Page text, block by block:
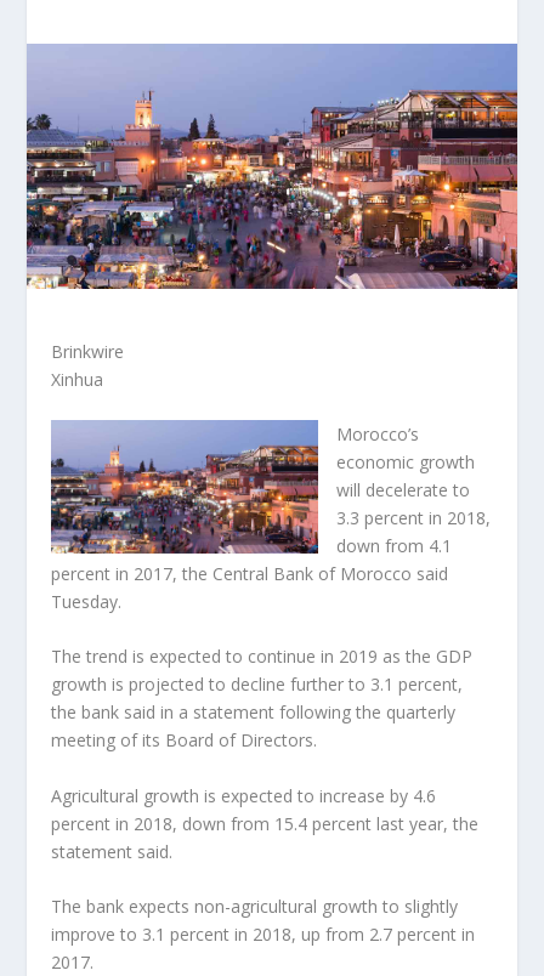
Brinkwire
Xinhua
Morocco’s
economic growth
will decelerate to
3.3 percent in 2018,
down from 4.1
percent in 2017, the Central Bank of Morocco said
Tuesday.
The trend is expected to continue in 2019 as the GDP
growth is projected to decline further to 3.1 percent,
the bank said in a statement following the quarterly
meeting of its Board of Directors.
Agricultural growth is expected to increase by 4.6
percent in 2018, down from 15.4 percent last year, the
statement said.
The bank expects non-agricultural growth to slightly
improve to 3.1 percent in 2018, up from 2.7 percent in
2017.